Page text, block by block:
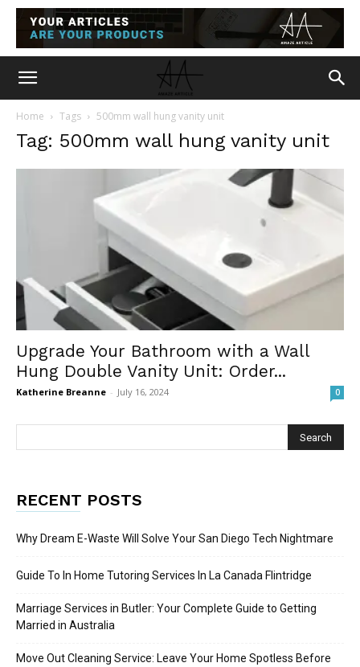
Home Tags 500mm wall hung vanity unit
Tag: 500mm wall hung vanity unit
Upgrade Your Bathroom with a Wall
Hung Double Vanity Unit: Order...
Katherine Breanne - July 16, 2024 0
RECENT POSTS
Why Dream E-Waste Will Solve Your San Diego Tech Nightmare
Guide To In Home Tutoring Services In La Canada Flintridge
Marriage Services in Butler: Your Complete Guide to Getting
Married in Australia
Move Out Cleaning Service: Leave Your Home Spotless Before